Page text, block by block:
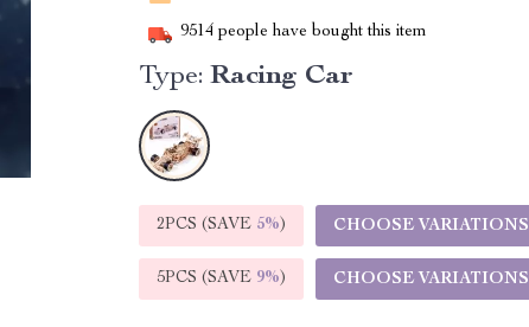
9514 people have bought this item
Type: Racing Car
2PCS (SAVE 5%) CHOOSE VARIATIONS
5PCS (SAVE 9%) CHOOSE VARIATIONS